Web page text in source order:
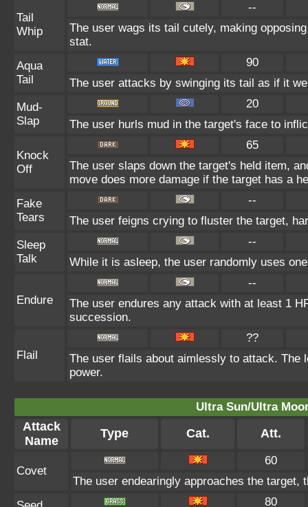
Tail
Whip
--
The user wags its tail cutely, making
stat.
Aqua
Tail
90
The user attacks by swinging its tail as if it
Mud-
Slap
20
The user hurls mud in the target's face to
Knock
Off
65
The user slaps down the target's held item,
move does more damage if the target has a
Fake
Tears
--
The user feigns crying to fluster the target,
Sleep
Talk
--
While it is asleep, the user randomly uses
Endure
--
The user endures any attack with at least 1
succession.
Flail
??
The user flails about aimlessly to attack. The
power.
Ultra Sun/Ultra
Attack
Name
Type Cat. Att.
Covet
60
The user endearingly approaches the target,
80